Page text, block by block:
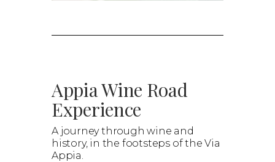
Appia Wine Road
Experience
A journey through wine and
history, in the footsteps of the Via
Appia.